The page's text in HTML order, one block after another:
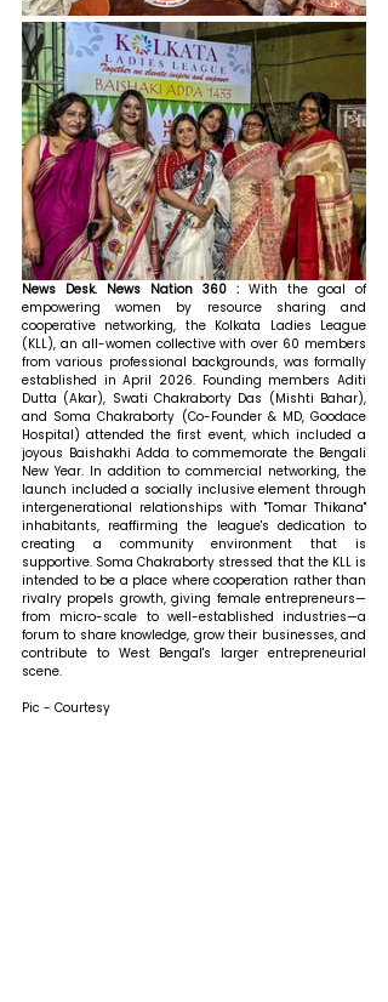
News Desk. News Nation 360 : With the goal of
empowering women by resource sharing and
cooperative networking, the Kolkata Ladies League
(KLL), an all-women collective with over 60 members
from various professional backgrounds, was formally
established in April 2026. Founding members Aditi
Dutta (Akar), Swati Chakraborty Das (Mishti Bahar),
and Soma Chakraborty (Co-Founder & MD, Goodace
Hospital) attended the first event, which included a
joyous Baishakhi Adda to commemorate the Bengali
New Year. In addition to commercial networking, the
launch included a socially inclusive element through
intergenerational relationships with "Tomar Thikana"
inhabitants, reaffirming the league's dedication to
creating a community environment that is
supportive. Soma Chakraborty stressed that the KLL is
intended to be a place where cooperation rather than
rivalry propels growth, giving female entrepreneurs—
from micro-scale to well-established industries—a
forum to share knowledge, grow their businesses, and
contribute to West Bengal's larger entrepreneurial
scene.
Pic - Courtesy